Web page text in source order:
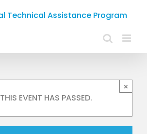
×
THIS EVENT HAS PASSED.